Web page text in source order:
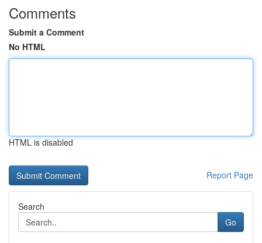
Comments
Submit a Comment
No HTML
HTML is disabled
Report Page
Search
Go